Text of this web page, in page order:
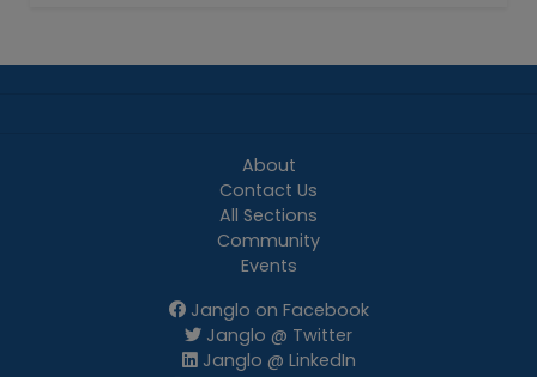
About
Contact Us
All Sections
Community
Events
Janglo on Facebook
Janglo @ Twitter
Janglo @ LinkedIn